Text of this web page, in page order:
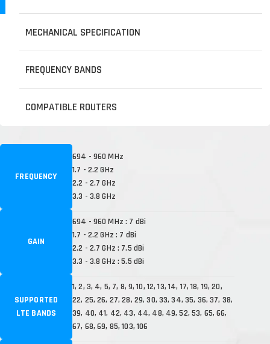
MECHANICAL SPECIFICATION
FREQUENCY BANDS
COMPATIBLE ROUTERS
FREQUENCY
694 - 960 MHz
1.7 - 2.2 GHz
2.2 - 2.7 GHz
3.3 - 3.8 GHz
GAIN
694 - 960 MHz : 7 dBi
1.7 - 2.2 GHz : 7 dBi
2.2 - 2.7 GHz : 7.5 dBi
3.3 - 3.8 GHz : 5.5 dBi
SUPPORTED
LTE BANDS
1, 2, 3, 4, 5, 7, 8, 9, 10, 12, 13, 14, 17, 18, 19, 20,
22, 25, 26, 27, 28, 29, 30, 33, 34, 35, 36, 37, 38,
39, 40, 41, 42, 43, 44, 48, 49, 52, 53, 65, 66,
67, 68, 69, 85, 103, 106